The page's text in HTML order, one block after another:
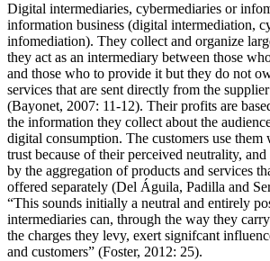
Digital intermediaries, cybermediaries or
information business (digital intermediation,
infomediation). They collect and organize
they act as an intermediary between those
and those who to provide it but they do not
services that are sent directly from the
(Bayonet, 2007: 11-12). Their profits are
the information they collect about the
digital consumption. The customers use them
trust because of their perceived neutrality,
by the aggregation of products and services
offered separately (Del Águila, Padilla and
“This sounds initially a neutral and entirely
intermediaries can, through the way they
the charges they levy, exert signifcant
and customers” (Foster, 2012: 25).